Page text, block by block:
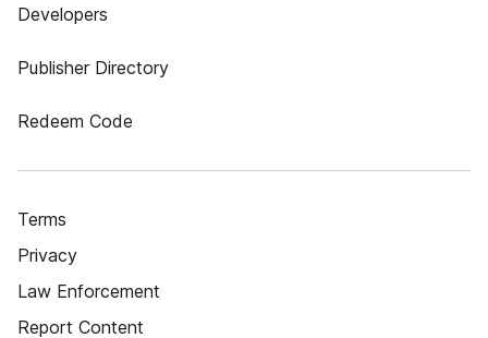
Developers
Publisher Directory
Redeem Code
Terms
Privacy
Law Enforcement
Report Content